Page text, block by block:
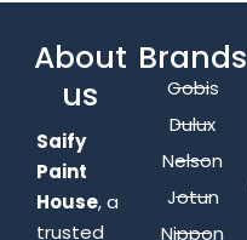
About
us
Saify
Paint
House, a
trusted
Brands
Gobis
Dulux
Nelson
Jotun
Nippon